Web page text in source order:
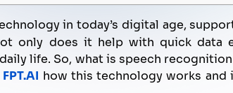
in today’s digital age,
only does it help with quick data
life. So, what is speech
FPT.AI how this technology works and